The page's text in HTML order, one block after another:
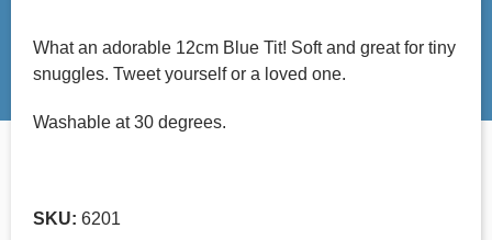
What an adorable 12cm Blue Tit! Soft and great for tiny
snuggles. Tweet yourself or a loved one.
Washable at 30 degrees.
SKU: 6201